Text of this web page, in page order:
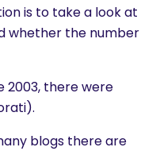
is to take a look at
whether the number
2003, there were
blogs there are